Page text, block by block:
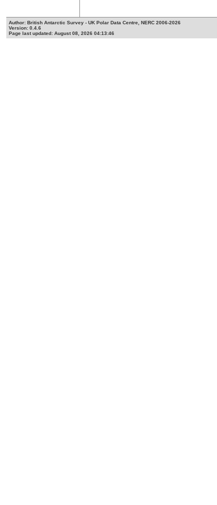
Author: British Antarctic Survey - UK Polar Data Centre, NERC 2006-2026
Version: 0.4.6
Page last updated: August 08, 2026 04:13:46